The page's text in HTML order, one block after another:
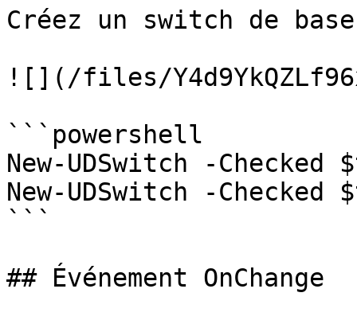
Créez un switch de
![](/files/
```powershell
New-UDSwitch -
New-UDSwitch -
```
## Événement OnChange